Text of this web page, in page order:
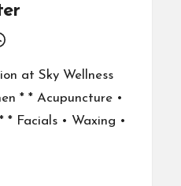
at Sky Wellness
* * Acupuncture •
* Facials • Waxing •